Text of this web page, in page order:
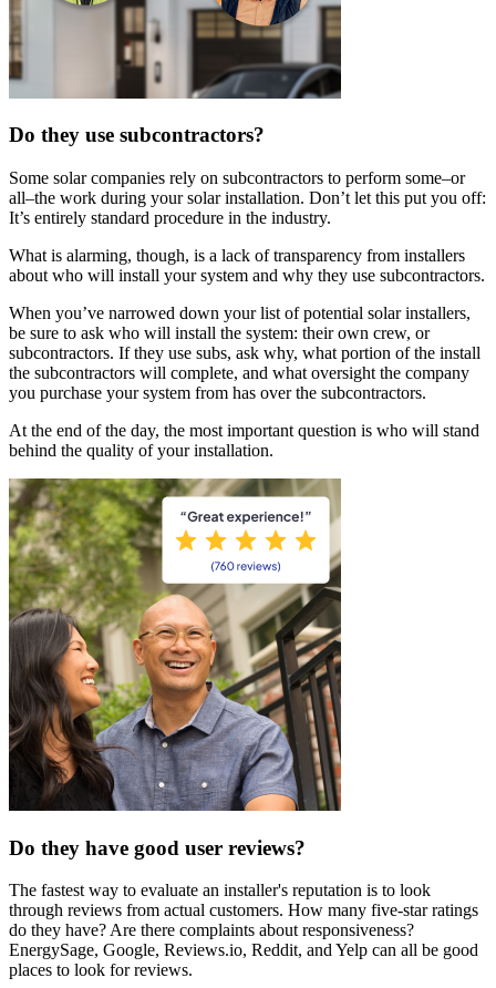
Do they use subcontractors?
Some solar companies rely on subcontractors to perform some–or
all–the work during your solar installation. Don’t let this put you off:
It’s entirely standard procedure in the industry.
What is alarming, though, is a lack of transparency from installers
about who will install your system and why they use subcontractors.
When you’ve narrowed down your list of potential solar installers,
be sure to ask who will install the system: their own crew, or
subcontractors. If they use subs, ask why, what portion of the install
the subcontractors will complete, and what oversight the company
you purchase your system from has over the subcontractors.
At the end of the day, the most important question is who will stand
behind the quality of your installation.
Do they have good user reviews?
The fastest way to evaluate an installer's reputation is to look
through reviews from actual customers. How many five-star ratings
do they have? Are there complaints about responsiveness?
EnergySage, Google, Reviews.io, Reddit, and Yelp can all be good
places to look for reviews.